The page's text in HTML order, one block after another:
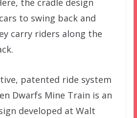
to swing back and
carry riders along the
patented ride system
Dwarfs Mine Train is an
developed at Walt